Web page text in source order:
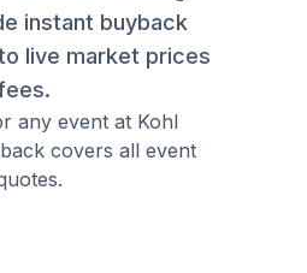
instant buyback
live market prices
any event at Kohl
covers all event